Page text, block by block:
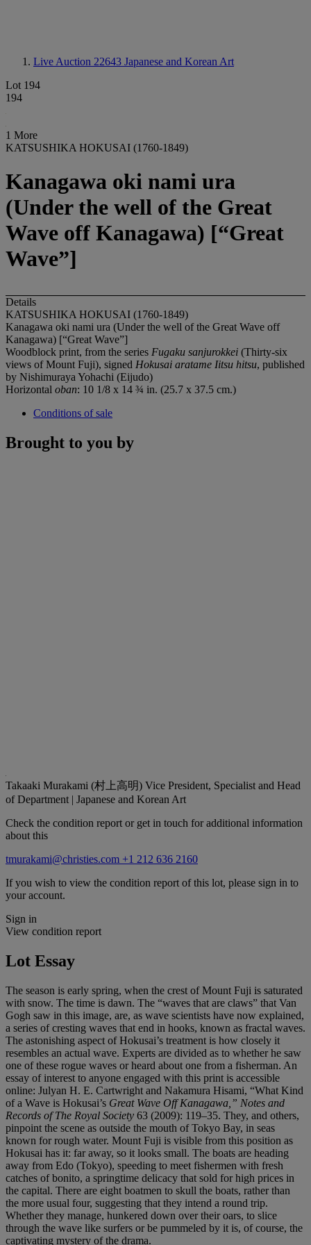
Live Auction 22643 Japanese and Korean Art
Lot 194
194
1 More
KATSUSHIKA HOKUSAI (1760-1849)
Kanagawa oki nami ura
(Under the well of the Great
Wave off Kanagawa) [“Great
Wave”]
Details
KATSUSHIKA HOKUSAI (1760-1849)
Kanagawa oki nami ura (Under the well of the Great Wave off
Kanagawa) [“Great Wave”]
Woodblock print, from the series Fugaku sanjurokkei (Thirty-six
views of Mount Fuji), signed Hokusai aratame Iitsu hitsu, published
by Nishimuraya Yohachi (Eijudo)
Horizontal oban: 10 1/8 x 14 ¾ in. (25.7 x 37.5 cm.)
Conditions of sale
Brought to you by
Takaaki Murakami (村上高明) Vice President, Specialist and Head
of Department | Japanese and Korean Art
Check the condition report or get in touch for additional information
about this
tmurakami@christies.com +1 212 636 2160
If you wish to view the condition report of this lot, please sign in to
your account.
Sign in
View condition report
Lot Essay
The season is early spring, when the crest of Mount Fuji is saturated
with snow. The time is dawn. The “waves that are claws” that Van
Gogh saw in this image, are, as wave scientists have now explained,
a series of cresting waves that end in hooks, known as fractal waves.
The astonishing aspect of Hokusai’s treatment is how closely it
resembles an actual wave. Experts are divided as to whether he saw
one of these rogue waves or heard about one from a fisherman. An
essay of interest to anyone engaged with this print is accessible
online: Julyan H. E. Cartwright and Nakamura Hisami, “What Kind
of a Wave is Hokusai’s Great Wave Off Kanagawa,” Notes and
Records of The Royal Society 63 (2009): 119–35. They, and others,
pinpoint the scene as outside the mouth of Tokyo Bay, in seas
known for rough water. Mount Fuji is visible from this position as
Hokusai has it: far away, so it looks small. The boats are heading
away from Edo (Tokyo), speeding to meet fishermen with fresh
catches of bonito, a springtime delicacy that sold for high prices in
the capital. There are eight boatmen to skull the boats, rather than
the more usual four, suggesting that they intend a round trip.
Whether they manage, hunkered down over their oars, to slice
through the wave like surfers or be pummeled by it is, of course, the
captivating mystery of the drama.